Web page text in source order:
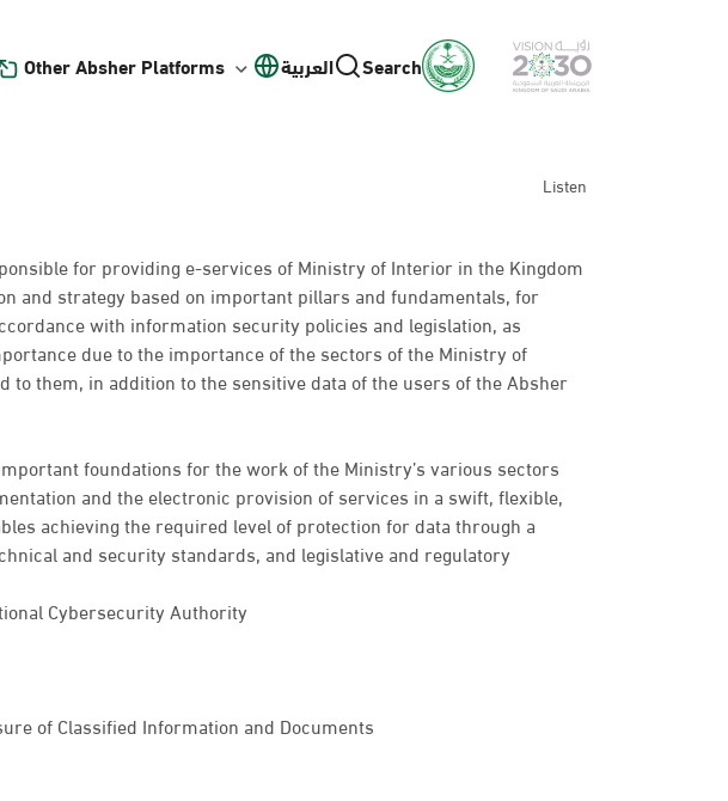
Other Absher Platforms العربية Search
Listen
for providing e-services of Ministry of Interior in the Kingdom
and strategy based on important pillars and fundamentals, for
with information security policies and legislation, as
due to the importance of the sectors of the Ministry of
them, in addition to the sensitive data of the users of the Absher
foundations for the work of the Ministry’s various sectors
and the electronic provision of services in a swift, flexible,
achieving the required level of protection for data through a
and security standards, and legislative and regulatory
Cybersecurity Authority
of Classified Information and Documents